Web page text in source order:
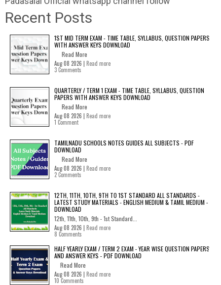
Recent Posts
1ST MID TERM EXAM - TIME TABLE, SYLLABUS, QUESTION PAPERS
WITH ANSWER KEYS DOWNLOAD
Read More
Aug 08 2026 | Read more
3 Comments
QUARTERLY / TERM 1 EXAM - TIME TABLE, SYLLABUS, QUESTION
PAPERS WITH ANSWER KEYS DOWNLOAD
Read More
Aug 08 2026 | Read more
1 Comment
TAMILNADU SCHOOLS NOTES GUIDES ALL SUBJECTS - PDF
DOWNLOAD
Read More
Aug 08 2026 | Read more
2 Comments
12TH, 11TH, 10TH, 9TH TO 1ST STANDARD ALL STANDARDS -
LATEST STUDY MATERIALS - ENGLISH MEDIUM & TAMIL MEDIUM -
DOWNLOAD
12th, 11th, 10th, 9th - 1st Standard...
Aug 08 2026 | Read more
8 Comments
HALF YEARLY EXAM / TERM 2 EXAM - YEAR WISE QUESTION PAPERS
AND ANSWER KEYS - PDF DOWNLOAD
Read More
Aug 08 2026 | Read more
10 Comments